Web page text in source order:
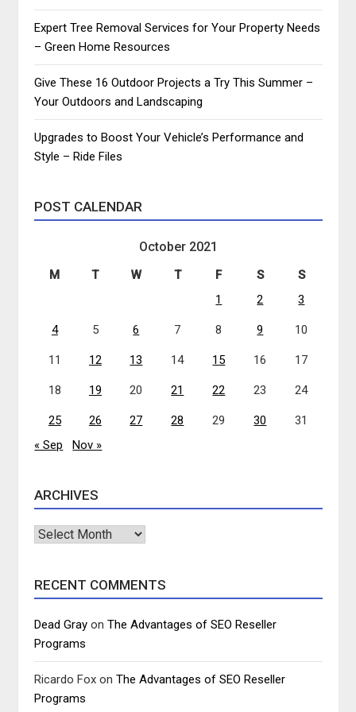
Expert Tree Removal Services for Your Property Needs
– Green Home Resources
Give These 16 Outdoor Projects a Try This Summer –
Your Outdoors and Landscaping
Upgrades to Boost Your Vehicle’s Performance and
Style – Ride Files
POST CALENDAR
October 2021
M T W T F S
S
1
2 3
4 5 6 7 8 9 10
11 12 13 14 15 16 17
18 19 20 21 22 23 24
25 26 27 28 29 30
31
« Sep
Nov »
ARCHIVES
Archives
RECENT COMMENTS
Dead Gray onThe Advantages of SEO Reseller
Programs
Ricardo Fox onThe Advantages of SEO Reseller
Programs